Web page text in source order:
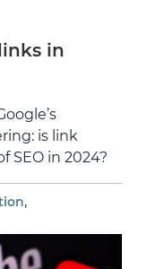
in
is link
SEO in 2024?
,